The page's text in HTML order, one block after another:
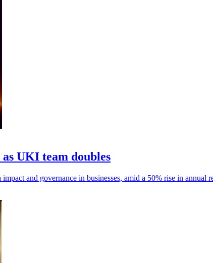
UKI team doubles
and governance in businesses, amid a 50% rise in